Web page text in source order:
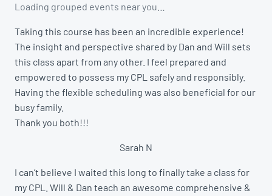
Loading grouped events near you…
Taking this course has been an incredible experience!
The insight and perspective shared by Dan and Will sets
this class apart from any other. I feel prepared and
empowered to possess my CPL safely and responsibly.
Having the flexible scheduling was also beneficial for our
busy family.
Thank you both!!!
Sarah N
I can’t believe I waited this long to finally take a class for
my CPL. Will & Dan teach an awesome comprehensive &